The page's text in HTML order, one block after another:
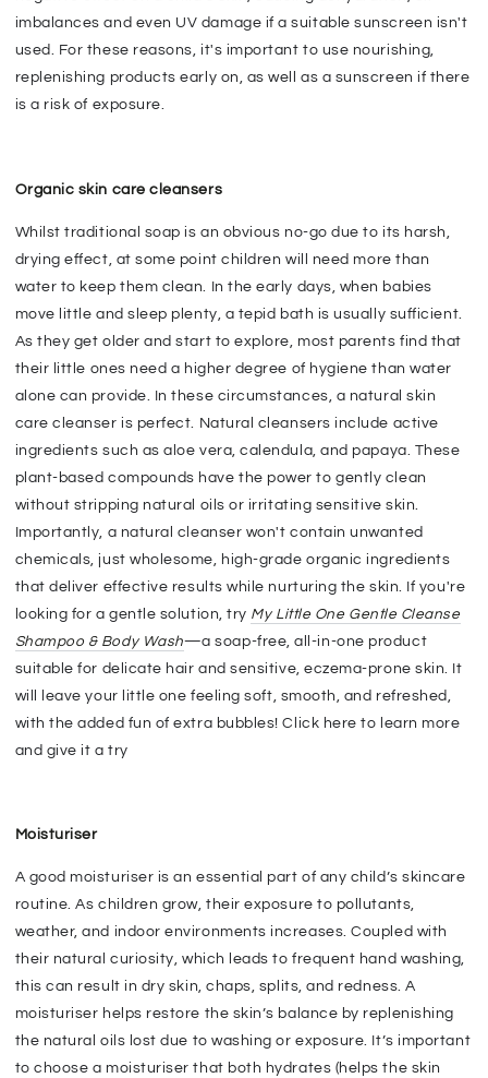
imbalances and even UV damage if a suitable sunscreen isn't
used. For these reasons, it's important to use nourishing,
replenishing products early on, as well as a sunscreen if there
is a risk of exposure.
Organic skin care cleansers
Whilst traditional soap is an obvious no-go due to its harsh,
drying effect, at some point children will need more than
water to keep them clean. In the early days, when babies
move little and sleep plenty, a tepid bath is usually sufficient.
As they get older and start to explore, most parents find that
their little ones need a higher degree of hygiene than water
alone can provide. In these circumstances, a natural skin
care cleanser is perfect. Natural cleansers include active
ingredients such as aloe vera, calendula, and papaya. These
plant-based compounds have the power to gently clean
without stripping natural oils or irritating sensitive skin.
Importantly, a natural cleanser won't contain unwanted
chemicals, just wholesome, high-grade organic ingredients
that deliver effective results while nurturing the skin. If you're
looking for a gentle solution, try My Little One Gentle Cleanse
Shampoo & Body Wash—a soap-free, all-in-one product
suitable for delicate hair and sensitive, eczema-prone skin. It
will leave your little one feeling soft, smooth, and refreshed,
with the added fun of extra bubbles! Click here to learn more
and give it a try
Moisturiser
A good moisturiser is an essential part of any child’s skincare
routine. As children grow, their exposure to pollutants,
weather, and indoor environments increases. Coupled with
their natural curiosity, which leads to frequent hand washing,
this can result in dry skin, chaps, splits, and redness. A
moisturiser helps restore the skin’s balance by replenishing
the natural oils lost due to washing or exposure. It’s important
to choose a moisturiser that both hydrates (helps the skin